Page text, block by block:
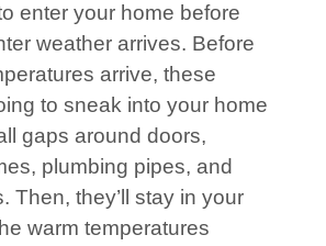
enter your home before
weather arrives. Before
arrive, these
to sneak into your home
gaps around doors,
plumbing pipes, and
Then, they’ll stay in your
warm temperatures